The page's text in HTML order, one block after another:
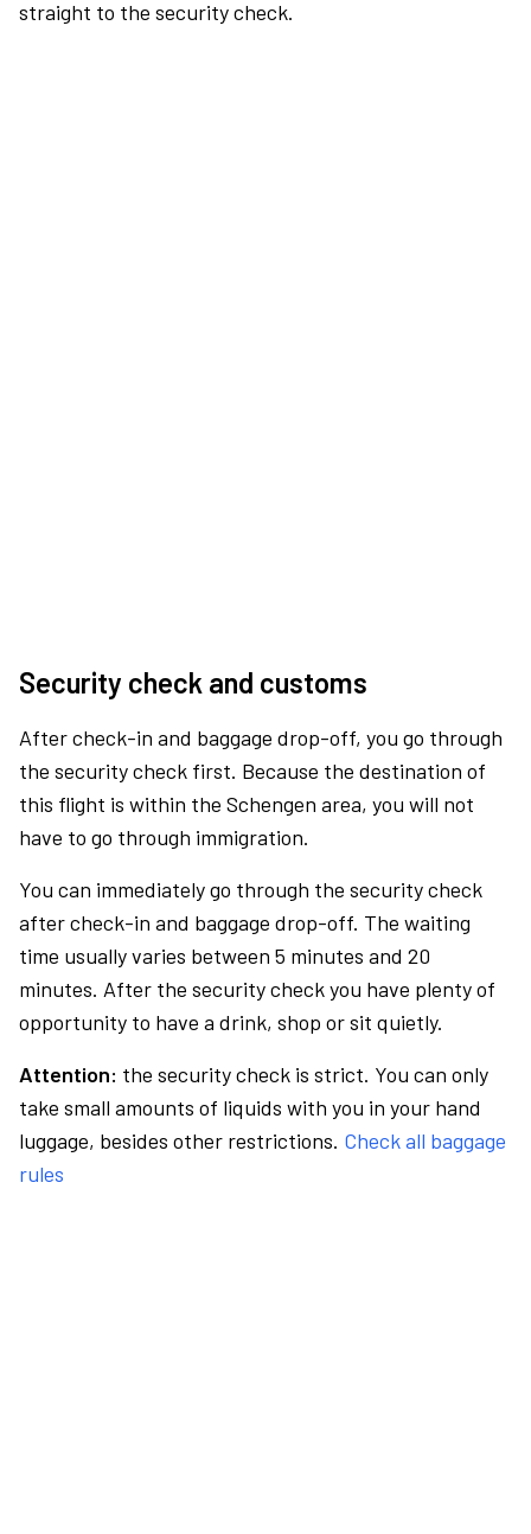
straight to the security check.
Security check and customs
After check-in and baggage drop-off, you go through
the security check first. Because the destination of
this flight is within the Schengen area, you will not
have to go through immigration.
You can immediately go through the security check
after check-in and baggage drop-off. The waiting
time usually varies between 5 minutes and 20
minutes. After the security check you have plenty of
opportunity to have a drink, shop or sit quietly.
Attention: the security check is strict. You can only
take small amounts of liquids with you in your hand
luggage, besides other restrictions. Check all baggage
rules